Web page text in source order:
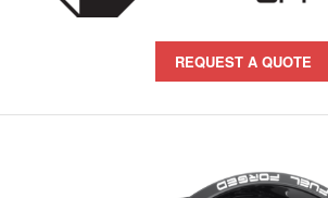
REQUEST A QUOTE